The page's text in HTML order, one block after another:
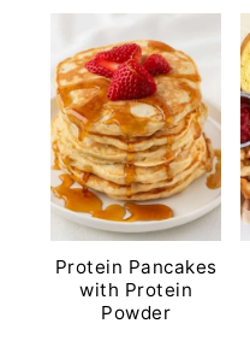
Protein Pancakes
with Protein
Powder